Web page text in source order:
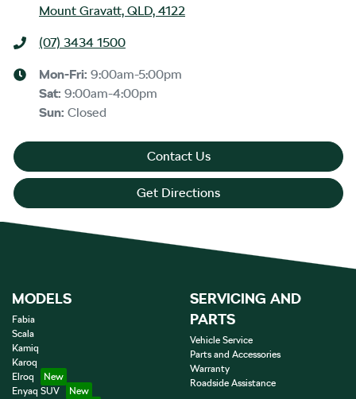
Mount Gravatt, QLD, 4122
(07) 3434 1500
Mon-Fri: 9:00am-5:00pm
Sat: 9:00am-4:00pm
Sun: Closed
Contact Us
Get Directions
MODELS
Fabia
Scala
Kamiq
Karoq
Elroq
Enyaq SUV
SERVICING AND
PARTS
Vehicle Service
Parts and Accessories
Warranty
Roadside Assistance